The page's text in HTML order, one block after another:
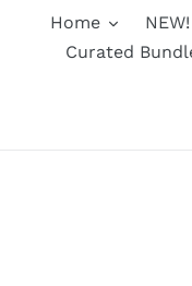
Home
Curated